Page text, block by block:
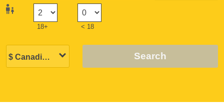
18+ < 18
Search